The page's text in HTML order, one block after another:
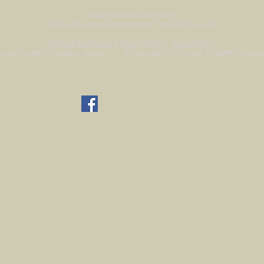
Flugar Icelandic Equestrian
442 Six Mile Creek Rd, Vernon BC, V1H 2G7 Canada
Terms & Conditions
Privacy Policy| Return Policy
listed in Canadian dollars. ©Copyright 2016 Flugar. All Rights